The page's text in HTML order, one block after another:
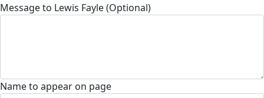
Message to Lewis Fayle (Optional)
Name to appear on page